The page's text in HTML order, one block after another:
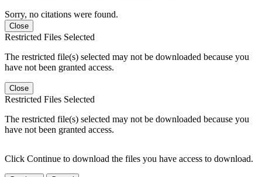
Sorry, no citations were found.
Close
Restricted Files Selected
The restricted file(s) selected may not be downloaded because you
have not been granted access.
Close
Restricted Files Selected
The restricted file(s) selected may not be downloaded because you
have not been granted access.
Click Continue to download the files you have access to download.